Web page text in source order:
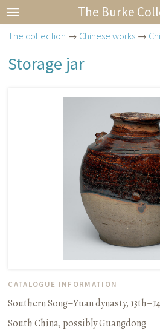
The Burke
The collection → Chinese works →
Storage jar
CATALOGUE INFORMATION
Southern Song­–Yuan dynasty,
South China, possibly Guangdong